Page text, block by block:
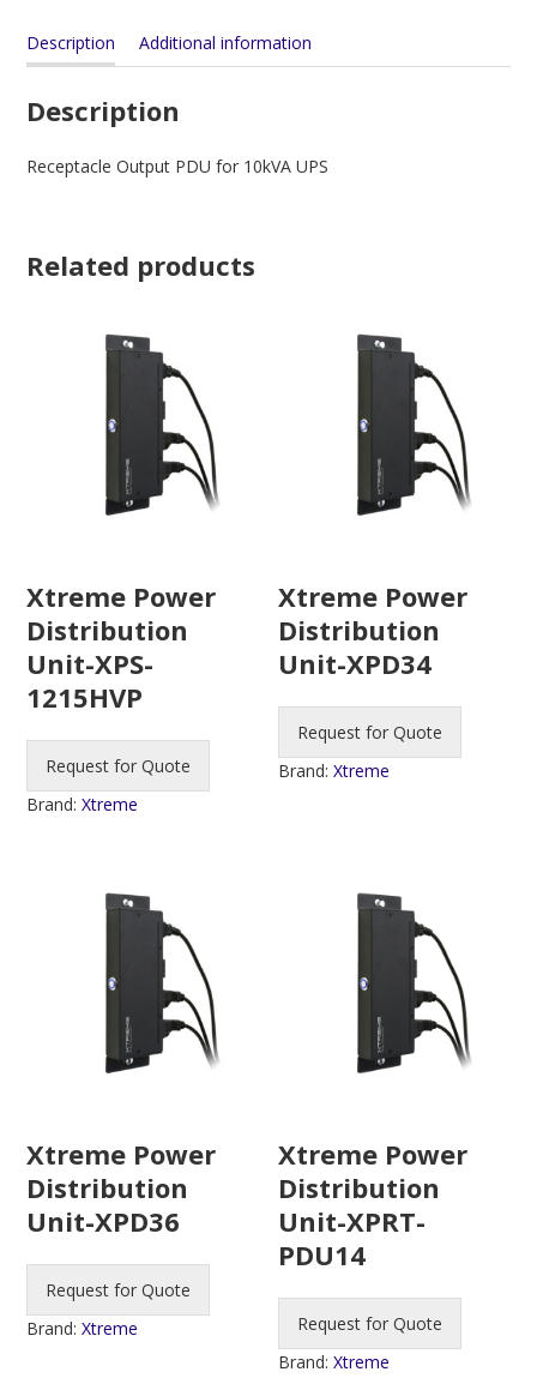
Description Additional information
Description
Receptacle Output PDU for 10kVA UPS
Related products
Xtreme Power
Distribution
Unit-XPS-
1215HVP
Request for Quote
Brand:Xtreme
Xtreme Power
Distribution
Unit-XPD34
Request for Quote
Brand:Xtreme
Xtreme Power
Distribution
Unit-XPD36
Request for Quote
Brand:Xtreme
Xtreme Power
Distribution
Unit-XPRT-
PDU14
Request for Quote
Brand:Xtreme